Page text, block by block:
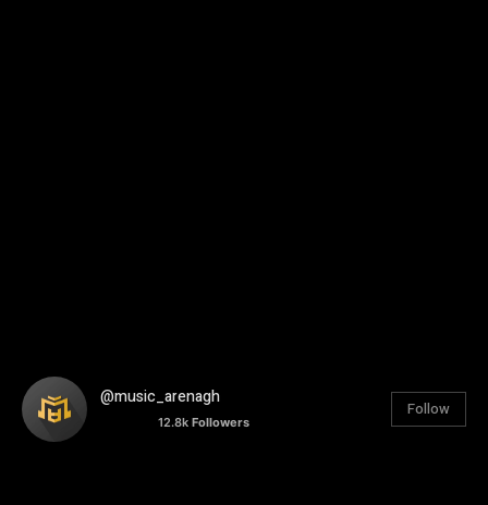
@music_arenagh
12.8k Followers
Follow